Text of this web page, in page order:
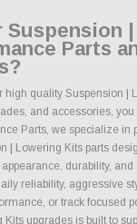
Parts
high quality Suspension |
and accessories,
Parts, we specialize in
| Lowering Kits parts
durability,
reliability, aggressive
or track focused
upgrades is built to